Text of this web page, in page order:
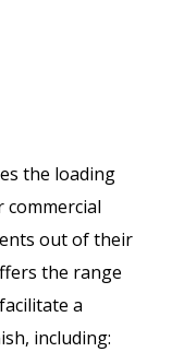
the loading
commercial
out of their
the range
a
including: